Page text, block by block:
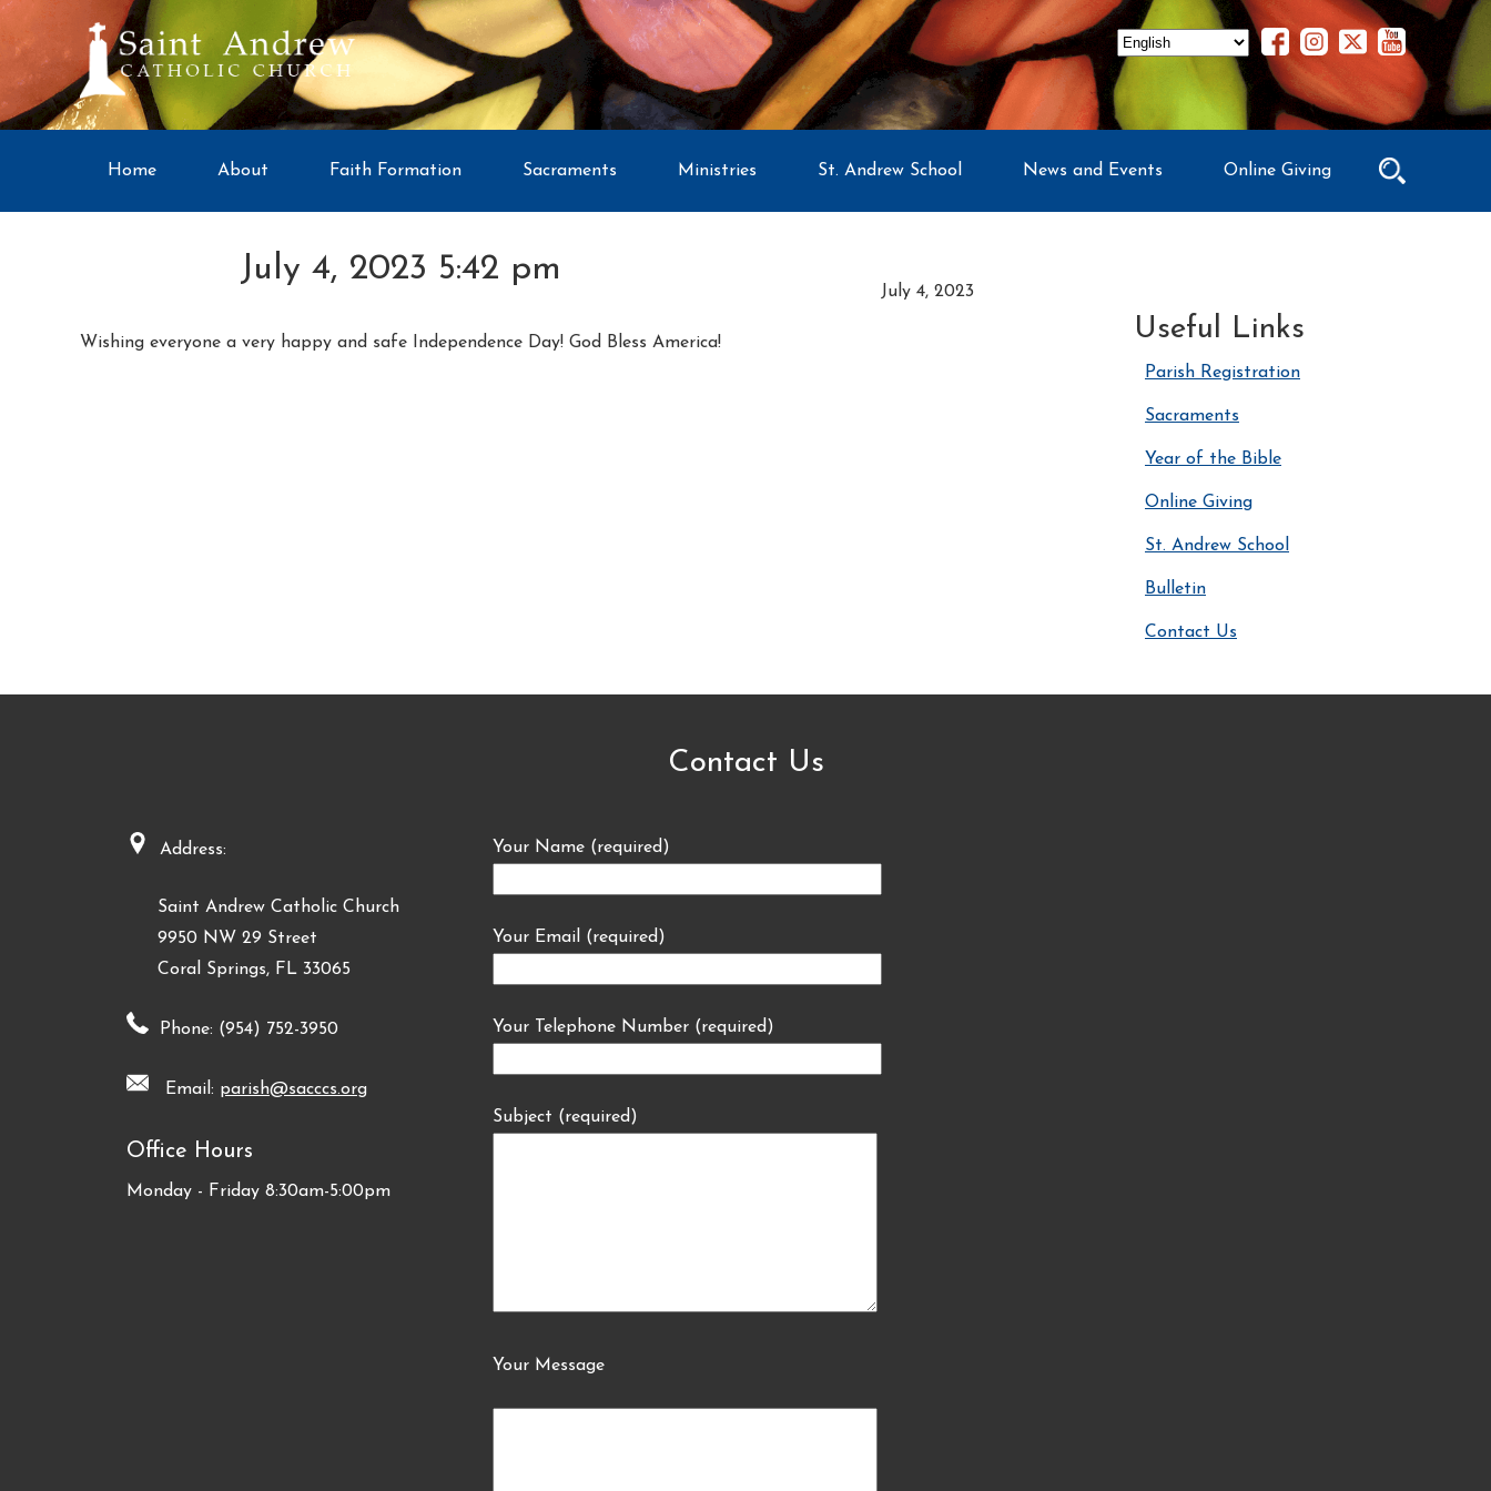
Home About Faith Formation Sacraments Ministries St. Andrew School News and Events Online Giving
July 4, 2023 5:42 pm
July 4, 2023
Wishing everyone a very happy and safe Independence Day! God Bless America! Useful Links
Parish Registration
Sacraments
Year of the Bible
Online Giving
St. Andrew School
Bulletin
Contact Us
Contact Us
Address:
Saint Andrew Catholic Church
9950 NW 29 Street
Coral Springs, FL 33065
Phone: (954) 752-3950
Email: parish@sacccs.org
Office Hours
Monday - Friday 8:30am-5:00pm
Your Name (required)
Your Email (required)
Your Telephone Number (required)
Subject (required)
Your Message